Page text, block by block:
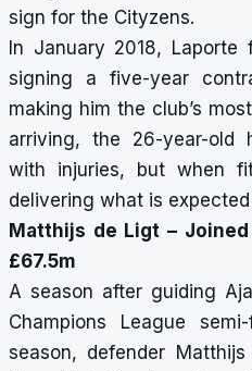
sign for the Cityzens.
In January 2018, Laporte
signing a five-year
making him the club’s
arriving, the 26-year-old
with injuries, but when
delivering what is
Matthijs de Ligt –
£67.5m
A season after guiding
Champions League
season, defender